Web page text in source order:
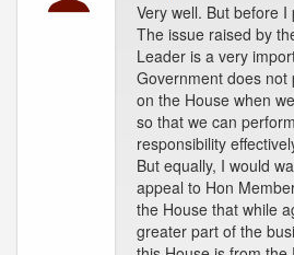
Very well. But before
The issue raised by
Leader is a very
Government does
on the House when
so that we can
responsibility
But equally, I would
appeal to Hon
the House that while
greater part of the